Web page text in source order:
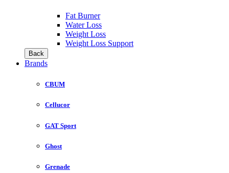
Fat Burner
Water Loss
Weight Loss
Weight Loss Support
Back
Brands
CBUM
Cellucor
GAT Sport
Ghost
Grenade